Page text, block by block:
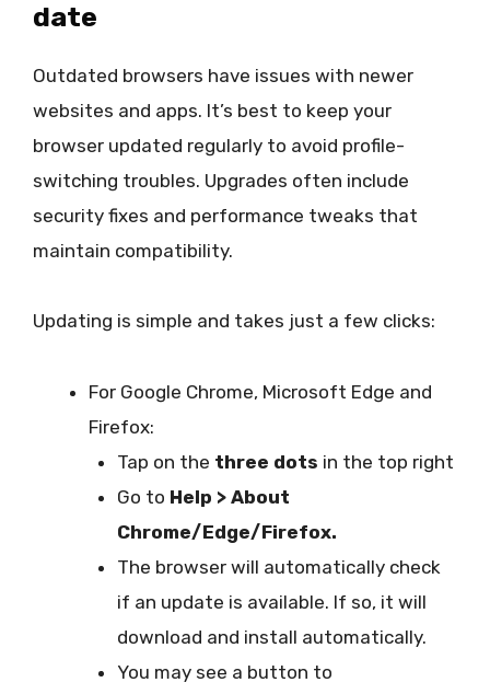
date
Outdated browsers have issues with newer
websites and apps. It’s best to keep your
browser updated regularly to avoid profile-
switching troubles. Upgrades often include
security fixes and performance tweaks that
maintain compatibility.
Updating is simple and takes just a few clicks:
For Google Chrome, Microsoft Edge and
Firefox:
Tap on the three dots in the top right
Go to Help > About
Chrome/Edge/Firefox.
The browser will automatically check
if an update is available. If so, it will
download and install automatically.
You may see a button to